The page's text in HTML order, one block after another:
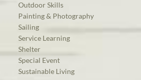
Outdoor Skills
Painting & Photography
Sailing
Service Learning
Shelter
Special Event
Sustainable Living